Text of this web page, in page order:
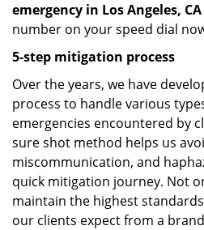
emergency in Los Angeles, CA
number on your speed dial
5-step mitigation process
Over the years, we have
process to handle various
emergencies encountered by
sure shot method helps us
miscommunication, and
quick mitigation journey. Not
maintain the highest
our clients expect from a